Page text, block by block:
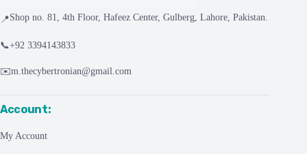
📍Shop no. 81, 4th Floor, Hafeez Center, Gulberg, Lahore, Pakistan.
📞+92 3394143833
✉️m.thecybertronian@gmail.com
Account:
My Account